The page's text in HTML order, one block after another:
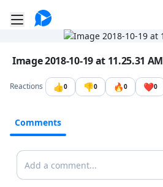
Toggle mobile menu
Go to the dashboard
Image file with a title:
Image 2018-10-19 at 11.25.31 AM
Reactions 👍0 👎0 🔥0 ❤️0
Comments
Comments